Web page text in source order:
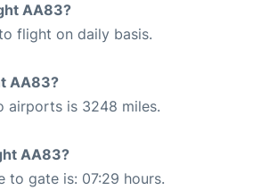
AA83?
flight on daily basis.
AA83?
airports is 3248 miles.
AA83?
to gate is: 07:29 hours.